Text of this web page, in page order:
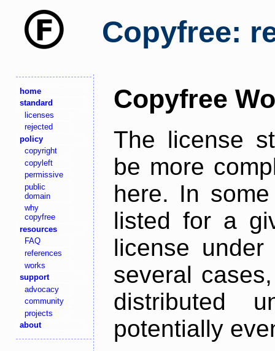
Copyfree:
home
standard
licenses
rejected
policy
copyright
copyleft
permissive
public
domain
why
copyfree
resources
FAQ
references
works
support
advocacy
community
projects
about
Copyfree
The license
be more
here. In
listed for a
license
several
distributed
potentially